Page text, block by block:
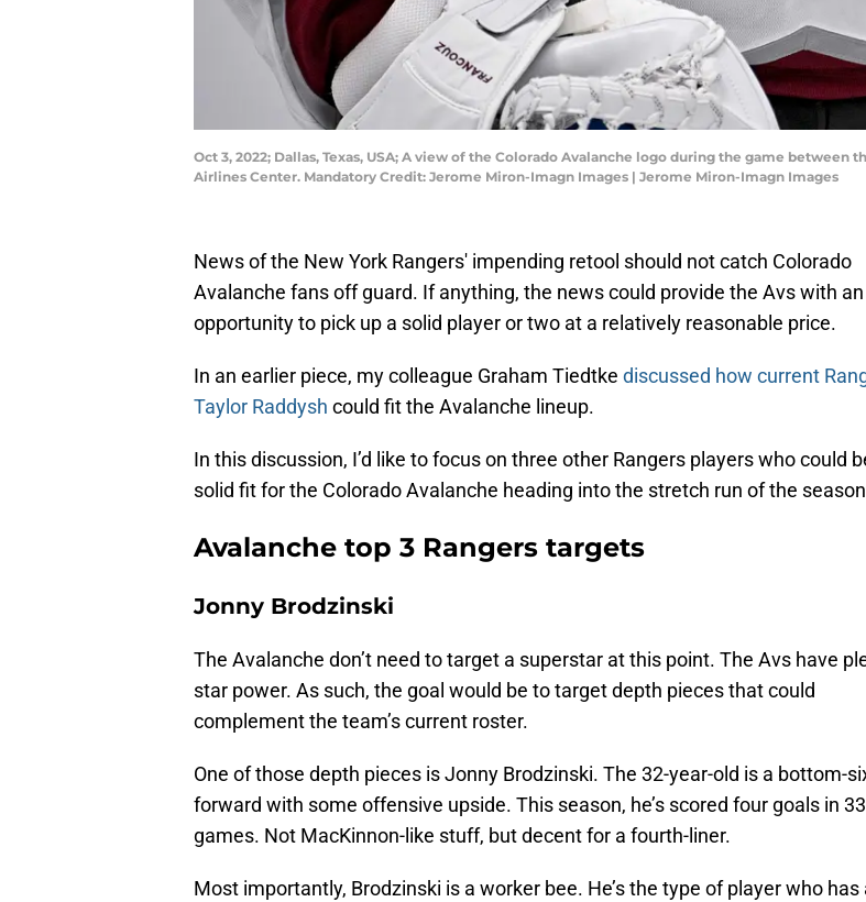
Oct 3, 2022; Dallas, Texas, USA; A view of the Colorado Avalanche logo during the game between
Airlines Center. Mandatory Credit: Jerome Miron-Imagn Images | Jerome Miron-Imagn Images
News of the New York Rangers' impending retool should not catch Colorado
Avalanche fans off guard. If anything, the news could provide the Avs with an
opportunity to pick up a solid player or two at a relatively reasonable price.
In an earlier piece, my colleague Graham Tiedtke discussed how current
Taylor Raddysh could fit the Avalanche lineup.
In this discussion, I’d like to focus on three other Rangers players who could
solid fit for the Colorado Avalanche heading into the stretch run of the
Avalanche top 3 Rangers targets
Jonny Brodzinski
The Avalanche don’t need to target a superstar at this point. The Avs have
star power. As such, the goal would be to target depth pieces that could
complement the team’s current roster.
One of those depth pieces is Jonny Brodzinski. The 32-year-old is a bottom-
forward with some offensive upside. This season, he’s scored four goals in 33
games. Not MacKinnon-like stuff, but decent for a fourth-liner.
Most importantly, Brodzinski is a worker bee. He’s the type of player who has